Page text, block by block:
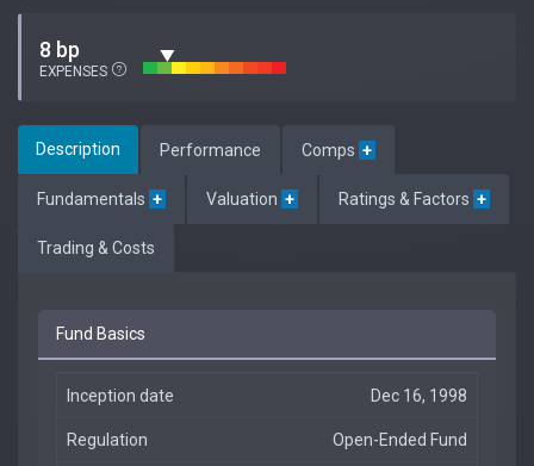
8 bp
EXPENSES
Description Performance Comps +
Fundamentals + Valuation + Ratings & Factors +
Trading & Costs
Fund Basics
Inception date Dec 16, 1998
Regulation Open-Ended Fund